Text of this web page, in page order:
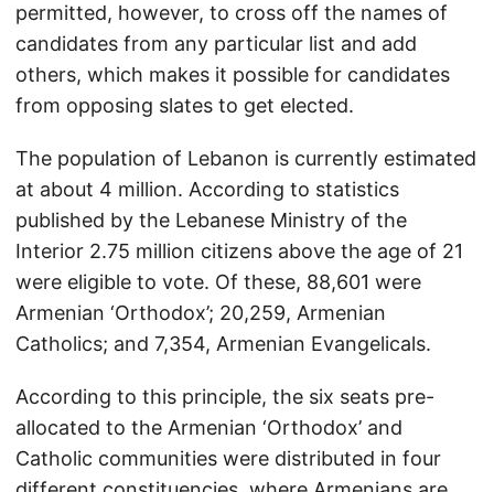
permitted, however, to cross off the names of
candidates from any particular list and add
others, which makes it possible for candidates
from opposing slates to get elected.
The population of Lebanon is currently estimated
at about 4 million. According to statistics
published by the Lebanese Ministry of the
Interior 2.75 million citizens above the age of 21
were eligible to vote. Of these, 88,601 were
Armenian ‘Orthodox’; 20,259, Armenian
Catholics; and 7,354, Armenian Evangelicals.
According to this principle, the six seats pre-
allocated to the Armenian ‘Orthodox’ and
Catholic communities were distributed in four